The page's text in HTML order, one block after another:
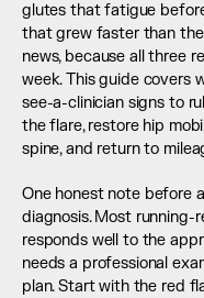
glutes that fatigue
that grew faster than
news, because all three
week. This guide covers
see-a-clinician signs to
the flare, restore hip
spine, and return to
One honest note before
diagnosis. Most running-
responds well to the
needs a professional
plan. Start with the red